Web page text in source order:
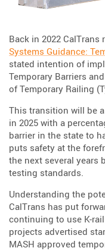
Back in 2022 CalTrans
Systems Guidance:
stated intention of
Temporary Barriers
of Temporary Railing
This transition will be
in 2025 with a
barrier in the state to
puts safety at the
the next several years
testing standards.
Understanding the
CalTrans has put
continuing to use K-
projects advertised
MASH approved